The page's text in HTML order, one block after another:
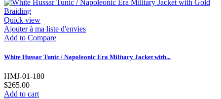
Quick view
Ajouter à ma liste d'envies
Add to Compare
White Hussar Tunic / Napoleonic Era Military Jacket with...
HMJ-01-180
$265.00
Add to cart